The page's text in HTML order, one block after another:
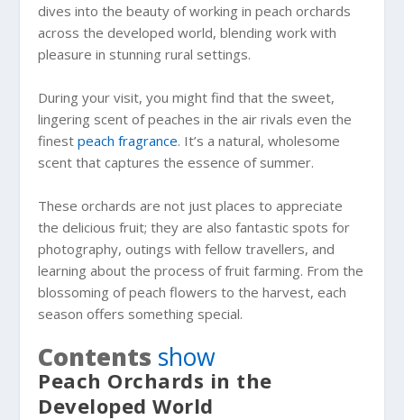
dives into the beauty of working in peach orchards
across the developed world, blending work with
pleasure in stunning rural settings.
During your visit, you might find that the sweet,
lingering scent of peaches in the air rivals even the
finestpeach fragrance. It’s a natural, wholesome
scent that captures the essence of summer.
These orchards are not just places to appreciate
the delicious fruit; they are also fantastic spots for
photography, outings with fellow travellers, and
learning about the process of fruit farming. From the
blossoming of peach flowers to the harvest, each
season offers something special.
Contents show
Peach Orchards in the
Developed World